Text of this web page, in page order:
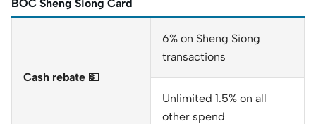
BOC Sheng Siong Card
Cash rebate 💵
6% on Sheng Siong
transactions
Unlimited 1.5% on all
other spend